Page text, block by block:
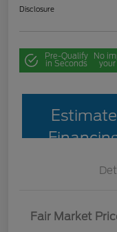
Disclosure
Pre-Qualify
in Seconds
No
Estimate
Fair Market